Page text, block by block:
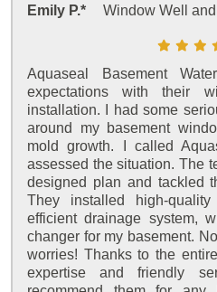
Emily P.* Window Well
Aquaseal Basement
expectations with their
installation. I had some
around my basement
mold growth. I called
assessed the situation. The
designed plan and tackled
They installed high-
efficient drainage system,
changer for my basement.
worries! Thanks to the
expertise and friendly